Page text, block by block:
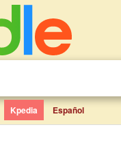
Kpedia Español